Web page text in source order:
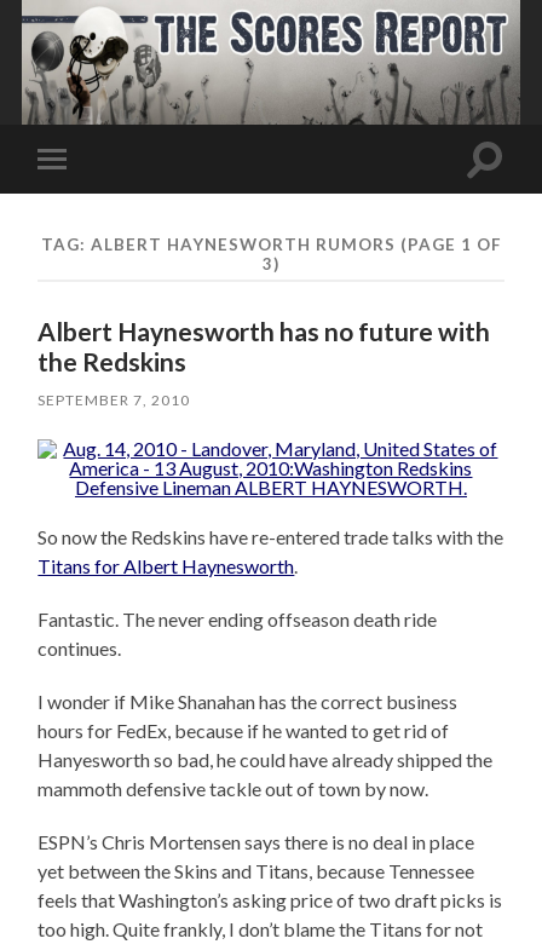
Toggle
mobile
Toggle
TAG: ALBERT HAYNESWORTH RUMORS (PAGE 1 OF
3)
Albert Haynesworth has no future with
the Redskins
SEPTEMBER 7, 2010
So now the Redskins have re-entered trade talks with the
Titans for Albert Haynesworth.
Fantastic. The never ending offseason death ride
continues.
I wonder if Mike Shanahan has the correct business
hours for FedEx, because if he wanted to get rid of
Hanyesworth so bad, he could have already shipped the
mammoth defensive tackle out of town by now.
ESPN’s Chris Mortensen says there is no deal in place
yet between the Skins and Titans, because Tennessee
feels that Washington’s asking price of two draft picks is
too high. Quite frankly, I don’t blame the Titans for not